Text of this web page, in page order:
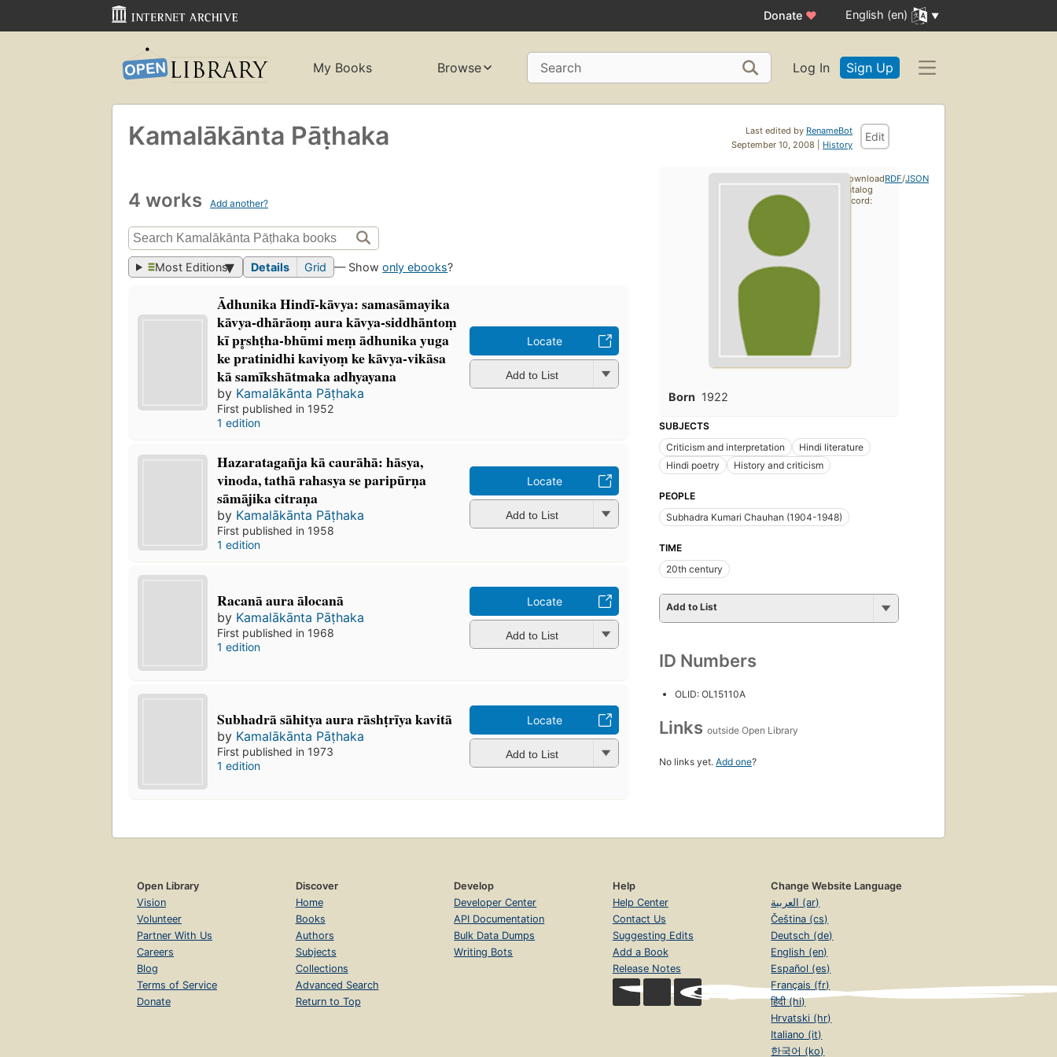
Donate ♥ English (en)
My Books Browse Search Log In Sign Up
Last edited by RenameBot
September 10, 2008 | History
Edit
Kamalākānta Pāṭhaka
4 works Add another?
Most Editions Details Grid — Showonly ebooks?
Ādhunika Hindī-kāvya: samasāmayika
kāvya-dhārāoṃ aura kāvya-siddhāntoṃ
kī pr̥shṭha-bhūmi meṃ ādhunika yuga
ke pratinidhi kaviyoṃ ke kāvya-vikāsa
kā samīkshātmaka adhyayana
by Kamalākānta Pāṭhaka
First published in 1952
1 edition
Locate
Add to List
Hazaratagañja kā caurāhā: hāsya,
vinoda, tathā rahasya se paripūrṇa
sāmājika citraṇa
by Kamalākānta Pāṭhaka
First published in 1958
1 edition
Locate
Add to List
Racanā aura ālocanā
by Kamalākānta Pāṭhaka
First published in 1968
1 edition
Locate
Add to List
Subhadrā sāhitya aura rāshṭrīya kavitā
by Kamalākānta Pāṭhaka
First published in 1973
1 edition
Locate
Add to List
Born 1922
SUBJECTS
Criticism and interpretation
Hindi literature
Hindi poetry
History and criticism
PEOPLE
Subhadra Kumari Chauhan (1904-1948)
TIME
20th century
Add to List
ID Numbers
OLID: OL15110A
Links outside Open Library
No links yet. Add one?
Download
catalog
record:
RDF/JSON
Open Library
Vision
Volunteer
Partner With Us
Careers
Blog
Terms of Service
Donate
Discover
Home
Books
Authors
Subjects
Collections
Advanced Search
Return to Top
Develop
Developer Center
API Documentation
Bulk Data Dumps
Writing Bots
Help
Help Center
Contact Us
Suggesting Edits
Add a Book
Release Notes
Change Website Language
العربية (ar)
Čeština (cs)
Deutsch (de)
English (en)
Español (es)
Français (fr)
हिंदी (hi)
Hrvatski (hr)
Italiano (it)
한국어 (ko)